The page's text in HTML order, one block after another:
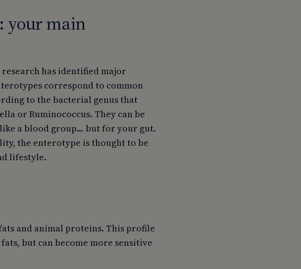
your main
has identified major
correspond to common
to the bacterial genus that
or Ruminococcus. They can be
a blood group… but for your gut.
the enterotype is thought to be
lifestyle.
and animal proteins. This profile
but can become more sensitive